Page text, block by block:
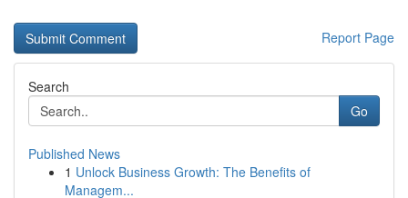
Report Page
Search
Go
Published News
1 Unlock Business Growth: The Benefits of
Managem...